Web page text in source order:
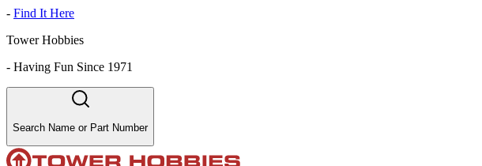
- Find It Here
Tower Hobbies
- Having Fun Since 1971
Search Name or Part Number